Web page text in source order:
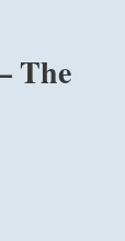
The